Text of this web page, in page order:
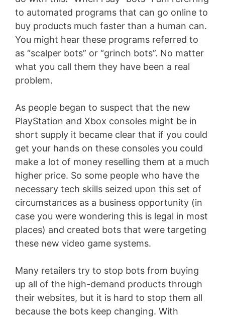
to automated programs that can go online to
buy products much faster than a human can.
You might hear these programs referred to
as “scalper bots” or “grinch bots”. No matter
what you call them they have been a real
problem.
As people began to suspect that the new
PlayStation and Xbox consoles might be in
short supply it became clear that if you could
get your hands on these consoles you could
make a lot of money reselling them at a much
higher price. So some people who have the
necessary tech skills seized upon this set of
circumstances as a business opportunity (in
case you were wondering this is legal in most
places) and created bots that were targeting
these new video game systems.
Many retailers try to stop bots from buying
up all of the high-demand products through
their websites, but it is hard to stop them all
because the bots keep changing. With